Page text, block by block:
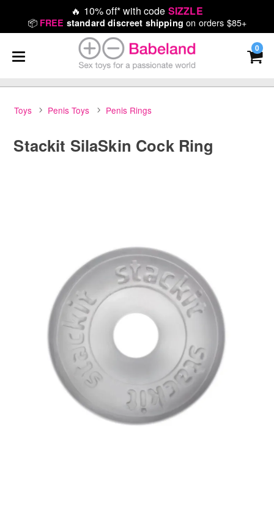
🔥 10% off* with code SIZZLE
📦 FREE standard discreet shipping on orders $85+
0
Toys Penis Toys Penis Rings
Stackit SilaSkin Cock Ring